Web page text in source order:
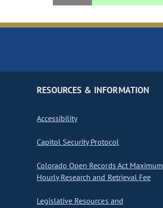
RESOURCES & INFORMATION
Accessibility
Capitol Security Protocol
Colorado Open Records Act Maximum
Hourly Research and Retrieval Fee
Legislative Resources and